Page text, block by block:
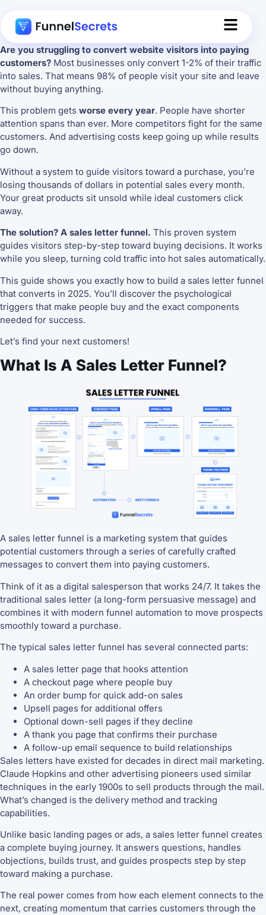
Are you struggling to convert website visitors into paying
customers? Most businesses only convert 1-2% of their traffic
into sales. That means 98% of people visit your site and leave
without buying anything.
This problem gets worse every year. People have shorter
attention spans than ever. More competitors fight for the same
customers. And advertising costs keep going up while results
go down.
Without a system to guide visitors toward a purchase, you’re
losing thousands of dollars in potential sales every month.
Your great products sit unsold while ideal customers click
away.
The solution? A sales letter funnel. This proven system
guides visitors step-by-step toward buying decisions. It works
while you sleep, turning cold traffic into hot sales automatically.
This guide shows you exactly how to build a sales letter funnel
that converts in 2025. You’ll discover the psychological
triggers that make people buy and the exact components
needed for success.
Let’s find your next customers!
What Is A Sales Letter Funnel?
A sales letter funnel is a marketing system that guides
potential customers through a series of carefully crafted
messages to convert them into paying customers.
Think of it as a digital salesperson that works 24/7. It takes the
traditional sales letter (a long-form persuasive message) and
combines it with modern funnel automation to move prospects
smoothly toward a purchase.
The typical sales letter funnel has several connected parts:
A sales letter page that hooks attention
A checkout page where people buy
An order bump for quick add-on sales
Upsell pages for additional offers
Optional down-sell pages if they decline
A thank you page that confirms their purchase
A follow-up email sequence to build relationships
Sales letters have existed for decades in direct mail marketing.
Claude Hopkins and other advertising pioneers used similar
techniques in the early 1900s to sell products through the mail.
What’s changed is the delivery method and tracking
capabilities.
Unlike basic landing pages or ads, a sales letter funnel creates
a complete buying journey. It answers questions, handles
objections, builds trust, and guides prospects step by step
toward making a purchase.
The real power comes from how each element connects to the
next, creating momentum that carries customers through the